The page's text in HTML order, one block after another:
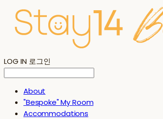
LOG IN 로그인
About
"Bespoke" My Room
Accommodations